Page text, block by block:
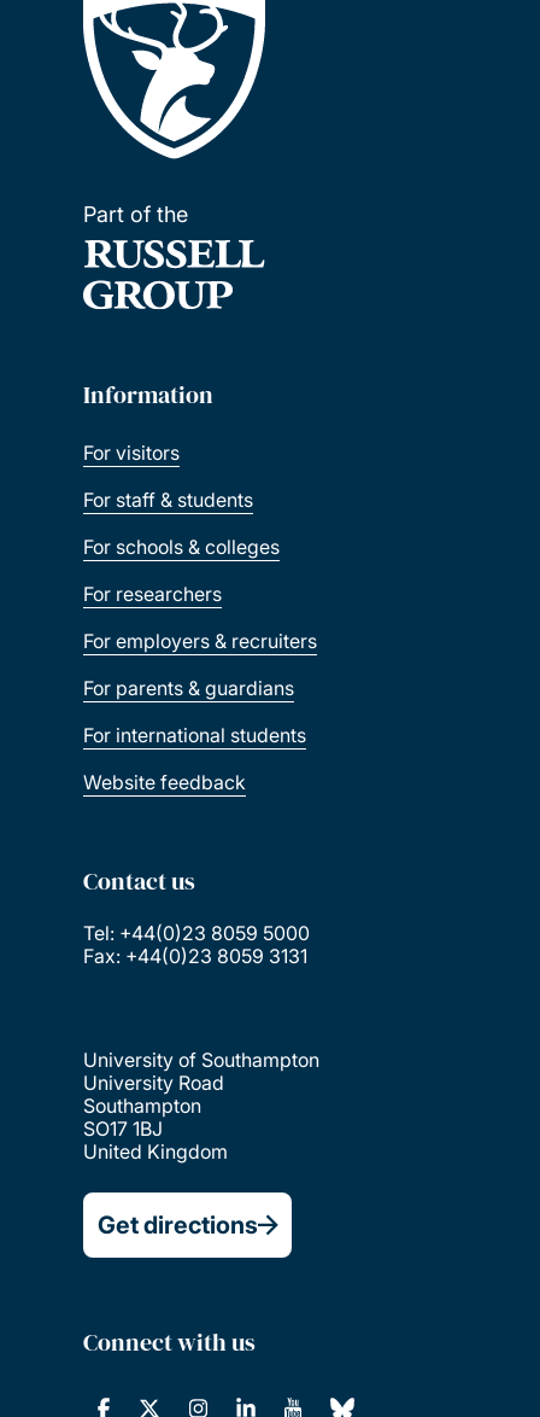
Part of the
Information
For visitors
For staff & students
For schools & colleges
For researchers
For employers & recruiters
For parents & guardians
For international students
Website feedback
Contact us
Tel: +44(0)23 8059 5000
Fax: +44(0)23 8059 3131
University of Southampton
University Road
Southampton
SO17 1BJ
United Kingdom
Get directions
Connect with us